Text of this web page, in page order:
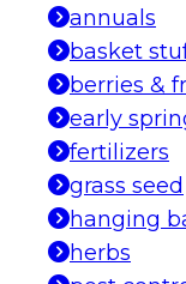
annuals
basket
berries &
early
fertilizers
grass seed
hanging
herbs